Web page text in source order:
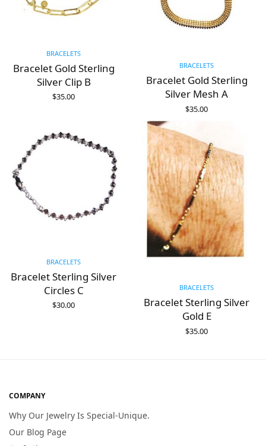
BRACELETS
Bracelet Gold Sterling
Silver Clip B
$35.00
BRACELETS
Bracelet Gold Sterling
Silver Mesh A
$35.00
BRACELETS
Bracelet Sterling Silver
Circles C
$30.00
BRACELETS
Bracelet Sterling Silver
Gold E
$35.00
COMPANY
Why Our Jewelry Is Special-Unique.
Our Blog Page